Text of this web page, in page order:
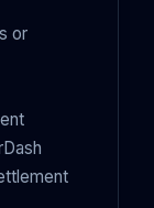
or